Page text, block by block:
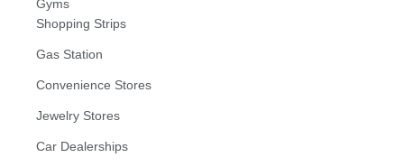
Gyms
Shopping Strips
Gas Station
Convenience Stores
Jewelry Stores
Car Dealerships